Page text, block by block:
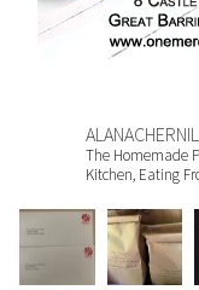
The Homemade
Kitchen, Eating